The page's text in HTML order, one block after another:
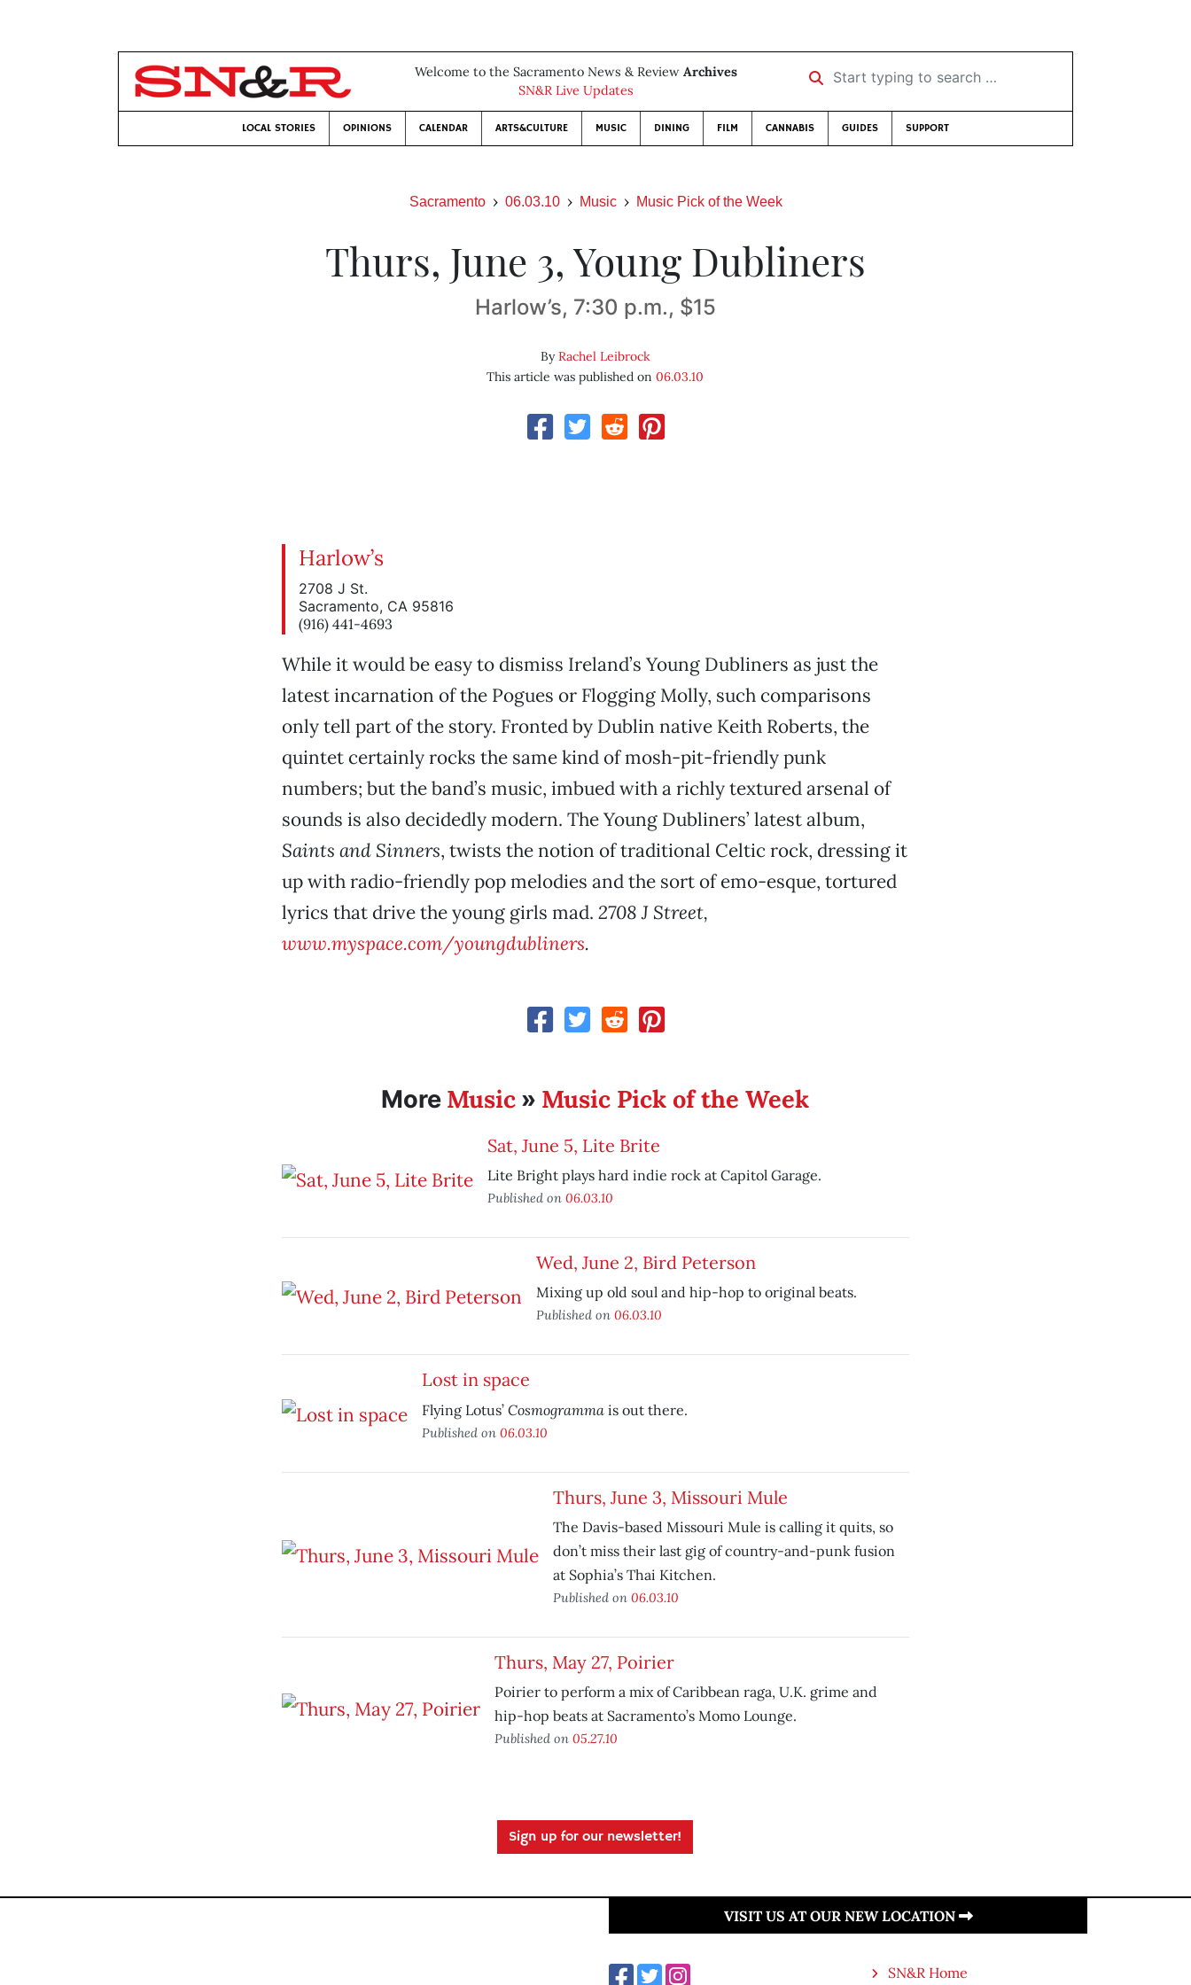
Welcome to the Sacramento News & Review Archives
SN&R Live Updates
Start typing to search …
LOCAL STORIES OPINIONS CALENDAR ARTS&CULTURE MUSIC DINING FILM CANNABIS GUIDES SUPPORT
Sacramento 06.03.10 Music Music Pick of the Week
Thurs, June 3, Young Dubliners
Harlow’s, 7:30 p.m., $15
ByRachel Leibrock
This article was published on06.03.10
Harlow’s
2708 J St.
Sacramento, CA 95816
(916) 441-4693
While it would be easy to dismiss Ireland’s Young Dubliners as just the
latest incarnation of the Pogues or Flogging Molly, such comparisons
only tell part of the story. Fronted by Dublin native Keith Roberts, the
quintet certainly rocks the same kind of mosh-pit-friendly punk
numbers; but the band’s music, imbued with a richly textured arsenal of
sounds is also decidedly modern. The Young Dubliners’ latest album,
Saints and Sinners, twists the notion of traditional Celtic rock, dressing it
up with radio-friendly pop melodies and the sort of emo-esque, tortured
lyrics that drive the young girls mad. 2708 J Street,
www.myspace.com/youngdubliners.
More Music » Music Pick of the Week
Sat, June 5, Lite Brite
Lite Bright plays hard indie rock at Capitol Garage.
Published on 06.03.10
Wed, June 2, Bird Peterson
Mixing up old soul and hip-hop to original beats.
Published on 06.03.10
Lost in space
Flying Lotus’ Cosmogrammais out there.
Published on 06.03.10
Thurs, June 3, Missouri Mule
The Davis-based Missouri Mule is calling it quits, so
don’t miss their last gig of country-and-punk fusion
at Sophia’s Thai Kitchen.
Published on 06.03.10
Thurs, May 27, Poirier
Poirier to perform a mix of Caribbean raga, U.K. grime and
hip-hop beats at Sacramento’s Momo Lounge.
Published on 05.27.10
Sign up for our newsletter!
VISIT US AT OUR NEW LOCATION
SN&R Home